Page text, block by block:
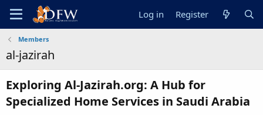
Log in Register
Members
al-jazirah
Exploring Al-Jazirah.org: A Hub for
Specialized Home Services in Saudi Arabia​